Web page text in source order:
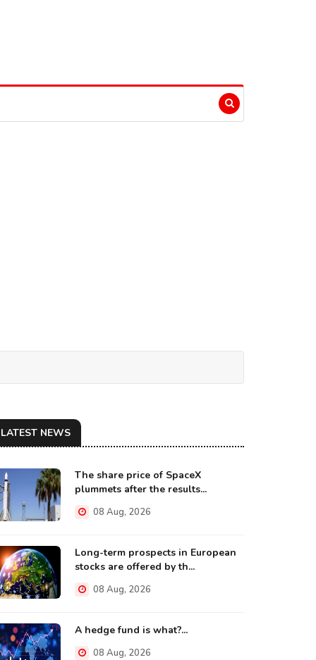
LATEST NEWS
The share price of SpaceX
plummets after the results...
08 Aug, 2026
Long-term prospects in European
stocks are offered by th...
08 Aug, 2026
A hedge fund is what?...
08 Aug, 2026